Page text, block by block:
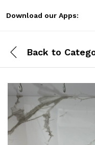
Download our Apps:
Back to